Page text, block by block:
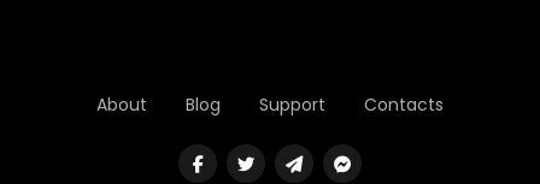
About Blog Support Contacts